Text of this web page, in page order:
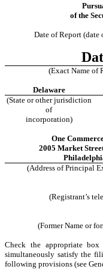
of the
Date of Report (date
(Exact Name of
Delaware
(State or other jurisdiction
of
incorporation)
One
2005 Market
(Address of Principal
(Registrant’s
(Former Name or
Check the appropriate
simultaneously satisfy the
following provisions (see